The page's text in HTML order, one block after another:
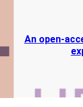
An open-